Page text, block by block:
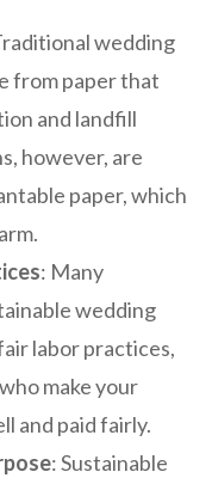
wedding
from paper that
and landfill
however, are
paper, which
: Many
wedding
labor practices,
make your
and paid fairly.
: Sustainable